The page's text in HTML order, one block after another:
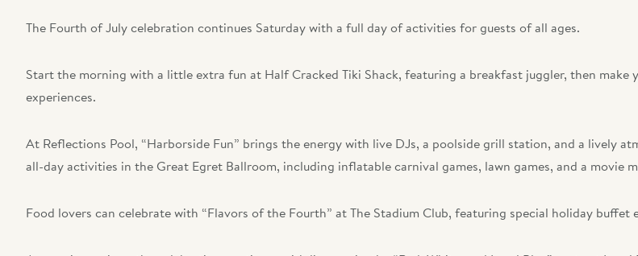
The Fourth of July celebration continues Saturday with a full day of activities for guests of all ages.
Start the morning with a little extra fun at Half Cracked Tiki Shack, featuring a breakfast juggler, then
experiences.
At Reflections Pool, “Harborside Fun” brings the energy with live DJs, a poolside grill station, and a lively
all-day activities in the Great Egret Ballroom, including inflatable carnival games, lawn games, and a movie
Food lovers can celebrate with “Flavors of the Fourth” at The Stadium Club, featuring special holiday buffet